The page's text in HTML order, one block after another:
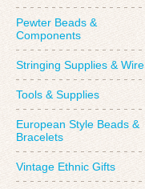
Pewter Beads &
Components
Stringing Supplies & Wire
Tools & Supplies
European Style Beads &
Bracelets
Vintage Ethnic Gifts